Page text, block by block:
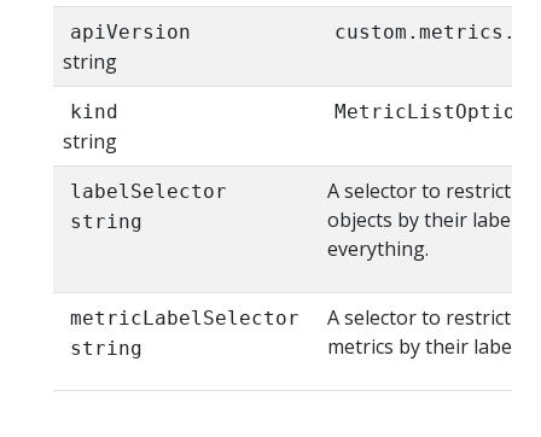
apiVersion
string
kind
string
MetricListOptions
labelSelector
string
A selector to restrict
objects by their labels.
everything.
metricLabelSelector
string
A selector to restrict
metrics by their labels